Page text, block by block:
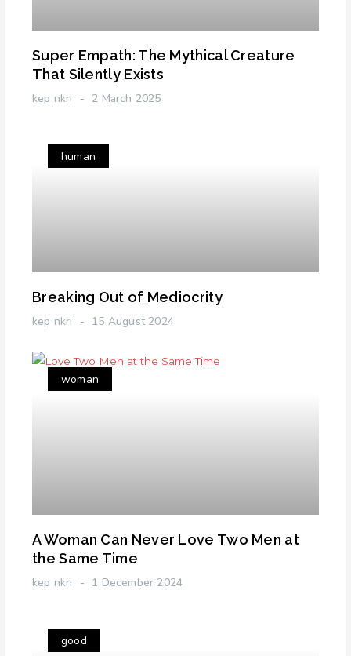
Super Empath: The Mythical Creature
That Silently Exists
kep nkri 2 March 2025
human
Breaking Out of Mediocrity
kep nkri 15 August 2024
woman
A Woman Can Never Love Two Men at
the Same Time
kep nkri 1 December 2024
good